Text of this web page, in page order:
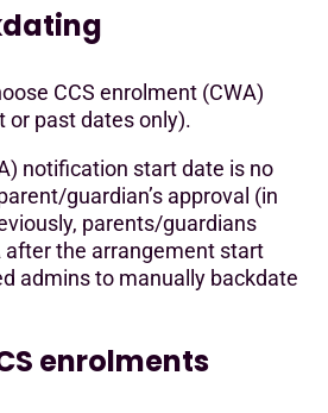
CCS enrolment (CWA)
or past dates only).
notification start date is no
guardian’s approval (in
parents/guardians
after the arrangement start
admins to manually backdate
enrolments